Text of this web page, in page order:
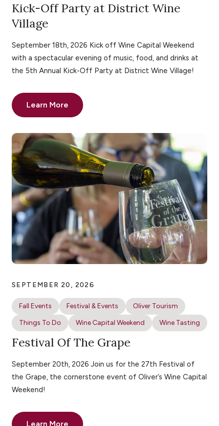
Kick-Off Party at District Wine
Village
September 18th, 2026 Kick off Wine Capital Weekend
with a spectacular evening of music, food, and drinks at
the 5th Annual Kick-Off Party at District Wine Village!
Learn More
SEPTEMBER 20, 2026
Fall Events Festival & Events
Oliver Tourism
Things To Do
Wine Capital Weekend Wine Tasting
Festival Of The Grape
September 20th, 2026 Join us for the 27th Festival of
the Grape, the cornerstone event of Oliver’s Wine Capital
Weekend!
Learn More